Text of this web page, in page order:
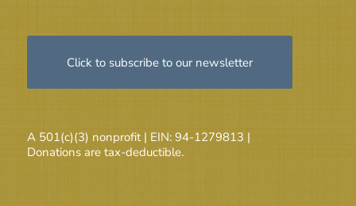
Click to subscribe to our newsletter
A 501(c)(3) nonprofit | EIN: 94-1279813 |
Donations are tax-deductible.